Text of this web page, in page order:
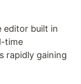
editor built in
time
rapidly gaining